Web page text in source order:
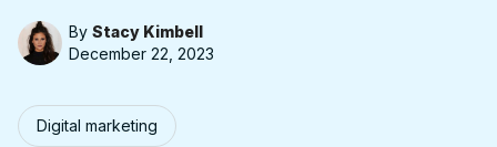
By Stacy Kimbell
December 22, 2023
Digital marketing